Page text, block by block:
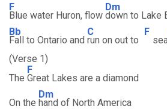
F
Blue water Huron, flow
Dm
down to Lake
Bb
Fall to Ontario and
C
run on out to
F
(Verse 1)
The
F
Great Lakes are a diamond
On the
Dm
hand of North America